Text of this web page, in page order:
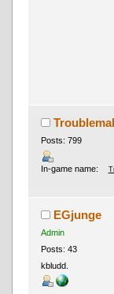
Posts: 799
In-game name:
EGjunge
Admin
Posts: 43
kbludd.